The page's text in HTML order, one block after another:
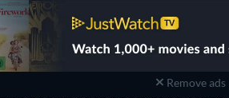
Remove ads